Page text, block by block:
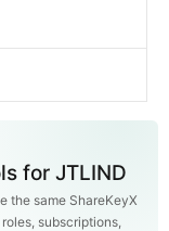
for JTLIND
the same ShareKeyX
subscriptions,